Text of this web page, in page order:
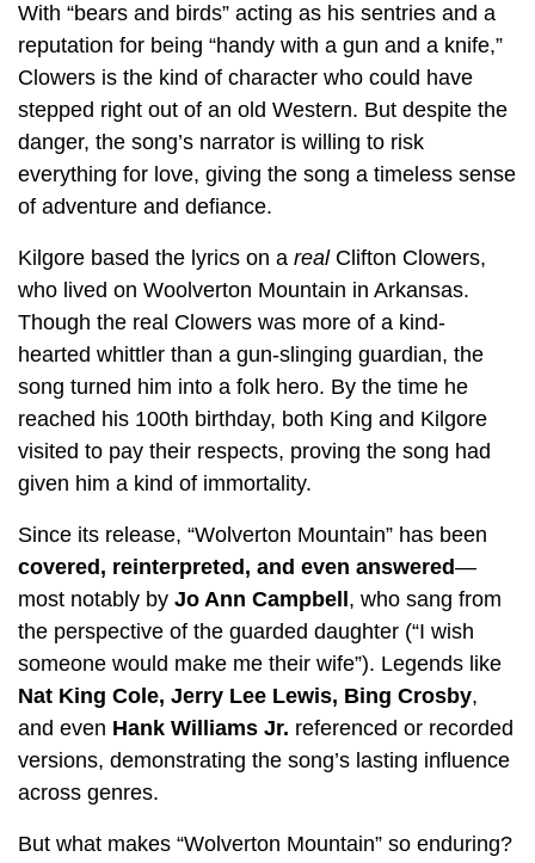
With “bears and birds” acting as his sentries and a
reputation for being “handy with a gun and a knife,”
Clowers is the kind of character who could have
stepped right out of an old Western. But despite the
danger, the song’s narrator is willing to risk
everything for love, giving the song a timeless sense
of adventure and defiance.
Kilgore based the lyrics on a realClifton Clowers,
who lived on Woolverton Mountain in Arkansas.
Though the real Clowers was more of a kind-
hearted whittler than a gun-slinging guardian, the
song turned him into a folk hero. By the time he
reached his 100th birthday, both King and Kilgore
visited to pay their respects, proving the song had
given him a kind of immortality.
Since its release, “Wolverton Mountain” has been
covered, reinterpreted, and even answered—
most notably by Jo Ann Campbell , who sang from
the perspective of the guarded daughter (“I wish
someone would make me their wife”). Legends like
Nat King Cole, Jerry Lee Lewis, Bing Crosby,
and even Hank Williams Jr. referenced or recorded
versions, demonstrating the song’s lasting influence
across genres.
But what makes “Wolverton Mountain” so enduring?